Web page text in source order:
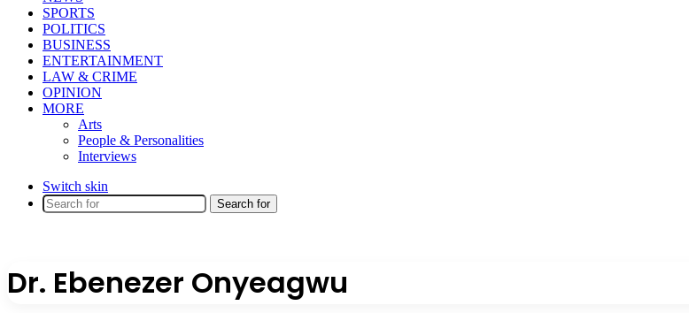
SPORTS
POLITICS
BUSINESS
ENTERTAINMENT
LAW & CRIME
OPINION
MORE
Arts
People & Personalities
Interviews
Switch skin
Search for
Dr. Ebenezer Onyeagwu